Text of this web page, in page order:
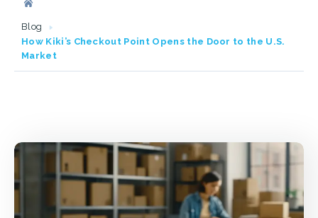
Blog
How Kiki’s Checkout Point Opens the Door to the U.S.
Market